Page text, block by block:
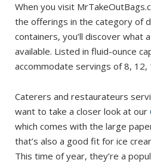
When you visit
the offerings in the category of
containers, you’ll discover what
available. Listed in fluid-ounce
accommodate servings of 8, 12,
Caterers and restaurateurs
want to take a closer look at our
which comes with the large
that’s also a good fit for ice
This time of year, they’re a